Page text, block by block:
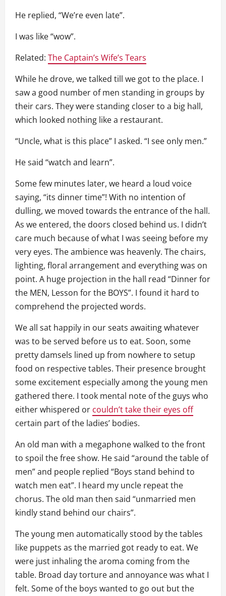
He replied, “We’re even late”.
I was like “wow”.
Related: The Captain’s Wife’s Tears
While he drove, we talked till we got to the place. I
saw a good number of men standing in groups by
their cars. They were standing closer to a big hall,
which looked nothing like a restaurant.
“Uncle, what is this place” I asked. “I see only men.”
He said “watch and learn”.
Some few minutes later, we heard a loud voice
saying, “its dinner time”! With no intention of
dulling, we moved towards the entrance of the hall.
As we entered, the doors closed behind us. I didn’t
care much because of what I was seeing before my
very eyes. The ambience was heavenly. The chairs,
lighting, floral arrangement and everything was on
point. A huge projection in the hall read “Dinner for
the MEN, Lesson for the BOYS”. I found it hard to
comprehend the projected words.
We all sat happily in our seats awaiting whatever
was to be served before us to eat. Soon, some
pretty damsels lined up from nowhere to setup
food on respective tables. Their presence brought
some excitement especially among the young men
gathered there. I took mental note of the guys who
either whispered or couldn’t take their eyes off
certain part of the ladies’ bodies.
An old man with a megaphone walked to the front
to spoil the free show. He said “around the table of
men” and people replied “Boys stand behind to
watch men eat”. I heard my uncle repeat the
chorus. The old man then said “unmarried men
kindly stand behind our chairs”.
The young men automatically stood by the tables
like puppets as the married got ready to eat. We
were just inhaling the aroma coming from the
table. Broad day torture and annoyance was what I
felt. Some of the boys wanted to go out but the